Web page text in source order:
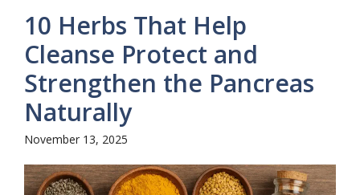
10 Herbs That Help
Cleanse Protect and
Strengthen the Pancreas
Naturally
November 13, 2025